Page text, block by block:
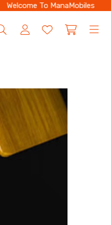
Welcome To ManaMobiles